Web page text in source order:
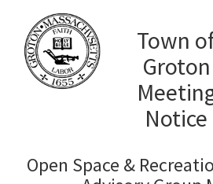
Town
Groton
Notice
Open Space &